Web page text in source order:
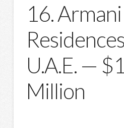
16.
U.A.E. —
Million